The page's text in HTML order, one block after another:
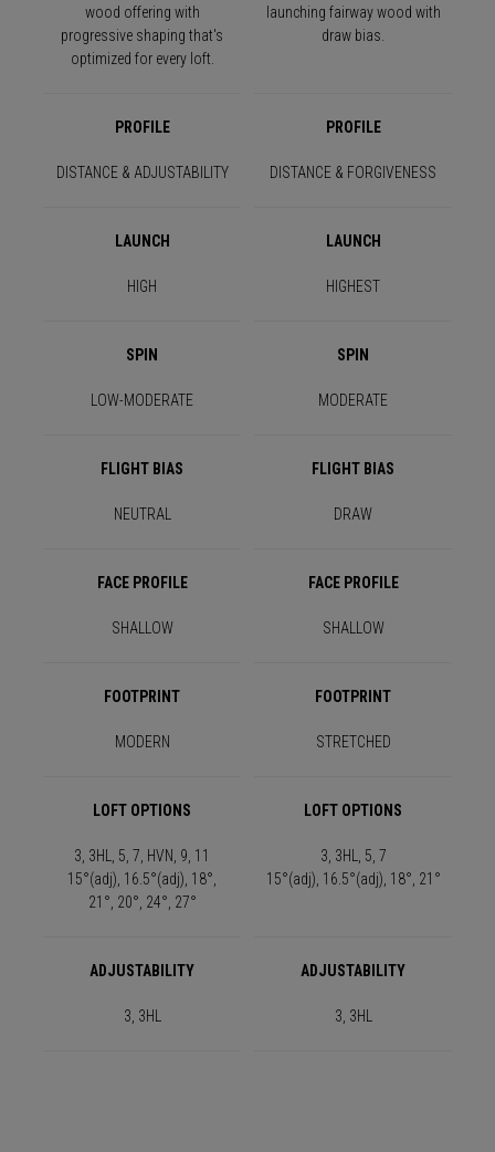
wood offering with
progressive shaping that's
optimized for every loft.
launching fairway wood with
draw bias.
PROFILE PROFILE
DISTANCE & ADJUSTABILITY DISTANCE & FORGIVENESS
LAUNCH LAUNCH
HIGH HIGHEST
SPIN SPIN
LOW-MODERATE MODERATE
FLIGHT BIAS FLIGHT BIAS
NEUTRAL DRAW
FACE PROFILE FACE PROFILE
SHALLOW SHALLOW
FOOTPRINT FOOTPRINT
MODERN STRETCHED
LOFT OPTIONS LOFT OPTIONS
3, 3HL, 5, 7, HVN, 9, 11
15°(adj), 16.5°(adj), 18°,
21°, 20°, 24°, 27°
3, 3HL, 5, 7
15°(adj), 16.5°(adj), 18°, 21°
ADJUSTABILITY ADJUSTABILITY
3, 3HL 3, 3HL